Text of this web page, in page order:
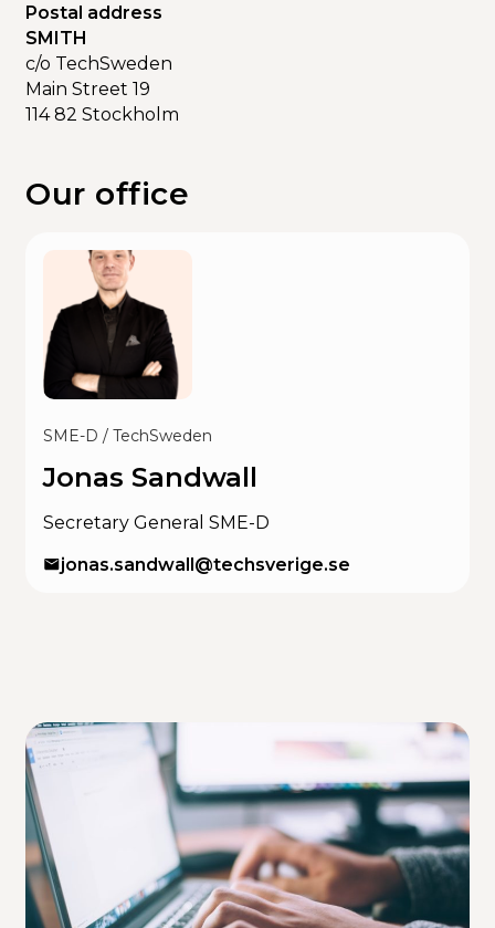
Postal address
SMITH
c/o TechSweden
Main Street 19
114 82 Stockholm
Our office
SME-D / TechSweden
Jonas Sandwall
Secretary General SME-D
jonas.sandwall@techsverige.se